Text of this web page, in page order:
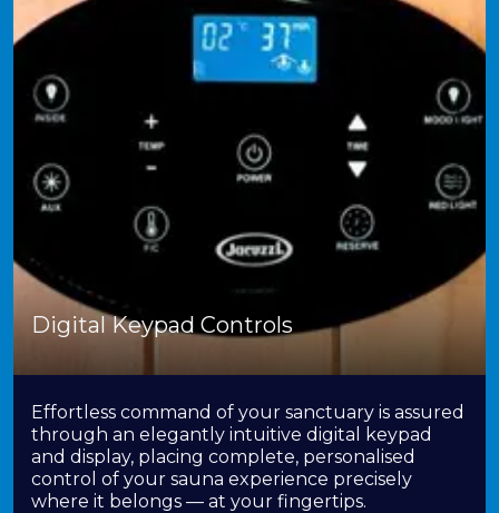
Digital Keypad Controls
Effortless command of your sanctuary is assured
through an elegantly intuitive digital keypad
and display, placing complete, personalised
control of your sauna experience precisely
where it belongs — at your fingertips.